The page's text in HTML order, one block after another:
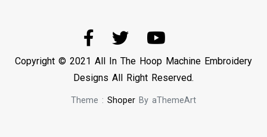
Copyright © 2021 All In The Hoop Machine Embroidery
Designs All Right Reserved.
Theme : Shoper By aThemeArt